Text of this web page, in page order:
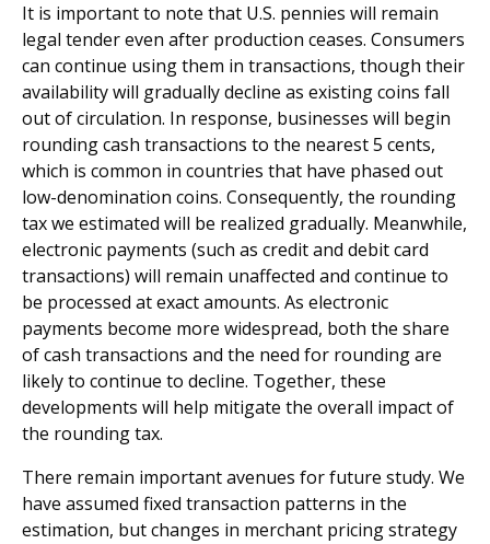
It is important to note that U.S. pennies will remain
legal tender even after production ceases. Consumers
can continue using them in transactions, though their
availability will gradually decline as existing coins fall
out of circulation. In response, businesses will begin
rounding cash transactions to the nearest 5 cents,
which is common in countries that have phased out
low-denomination coins. Consequently, the rounding
tax we estimated will be realized gradually. Meanwhile,
electronic payments (such as credit and debit card
transactions) will remain unaffected and continue to
be processed at exact amounts. As electronic
payments become more widespread, both the share
of cash transactions and the need for rounding are
likely to continue to decline. Together, these
developments will help mitigate the overall impact of
the rounding tax.
There remain important avenues for future study. We
have assumed fixed transaction patterns in the
estimation, but changes in merchant pricing strategy